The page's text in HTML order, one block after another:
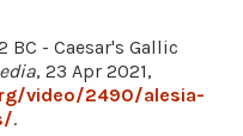
BC - Caesar's Gallic
, 23 Apr 2021,
video/2490/alesia-
.